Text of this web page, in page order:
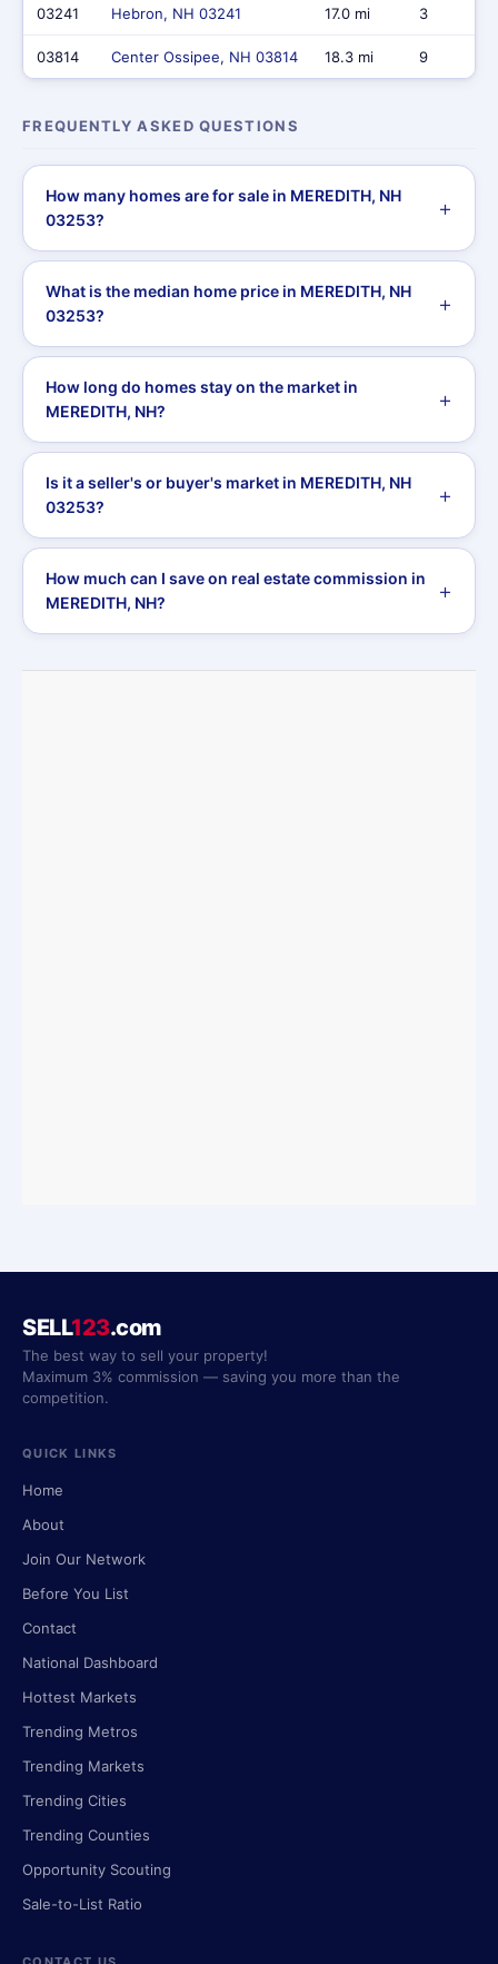
03241 Hebron, NH 03241 17.0 mi 3
03814 Center Ossipee, NH 03814 18.3 mi 9
FREQUENTLY ASKED QUESTIONS
How many homes are for sale in MEREDITH, NH
03253?
What is the median home price in MEREDITH, NH
03253?
How long do homes stay on the market in
MEREDITH, NH?
Is it a seller's or buyer's market in MEREDITH, NH
03253?
How much can I save on real estate commission in
MEREDITH, NH?
SELL123.com
The best way to sell your property!
Maximum 3% commission — saving you more than the
competition.
QUICK LINKS
Home
About
Join Our Network
Before You List
Contact
National Dashboard
Hottest Markets
Trending Metros
Trending Markets
Trending Cities
Trending Counties
Opportunity Scouting
Sale-to-List Ratio